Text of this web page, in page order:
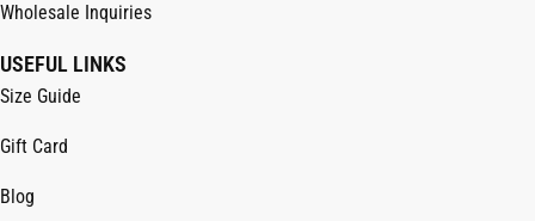
Wholesale Inquiries
USEFUL LINKS
Size Guide
Gift Card
Blog